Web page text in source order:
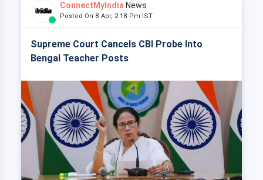
ConnectMyIndia News
Posted On 8 Apr, 2:18 Pm IST
Supreme Court Cancels CBI Probe Into
Bengal Teacher Posts